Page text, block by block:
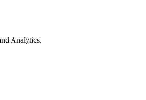
Analytics.